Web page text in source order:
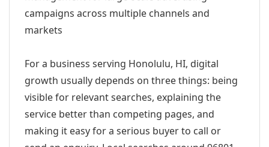
campaigns across multiple channels and
markets
For a business serving Honolulu, HI, digital
growth usually depends on three things: being
visible for relevant searches, explaining the
service better than competing pages, and
making it easy for a serious buyer to call or